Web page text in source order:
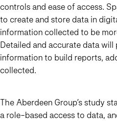
controls and ease of access.
to create and store data in
information collected to be
Detailed and accurate data
information to build reports,
collected.
The Aberdeen Group’s study
a role-based access to data,